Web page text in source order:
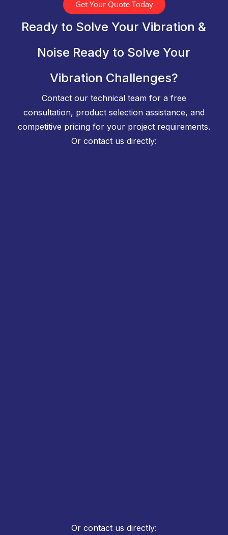
Get Your Quote Today
Ready to Solve Your Vibration &
Noise Ready to Solve Your
Vibration Challenges?
Contact our technical team for a free
consultation, product selection assistance, and
competitive pricing for your project requirements.
Or contact us directly:
Or contact us directly: